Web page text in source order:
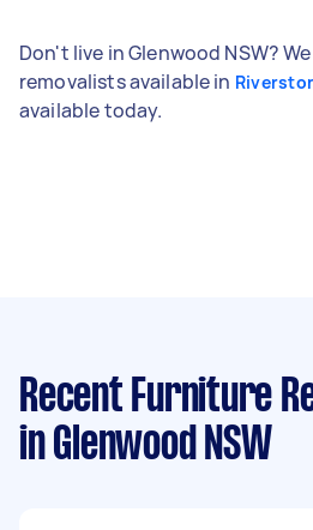
Don't live in Glenwood NSW?
removalists available in
available today.
Recent Furniture
in Glenwood NSW